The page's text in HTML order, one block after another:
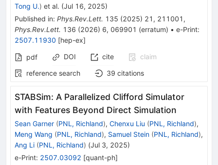
Tong U.) et al. (Jul 16, 2025)
Published in: Phys.Rev.Lett. 135 (2025) 21 , 211001 ,
Phys.Rev.Lett. 136 (2026) 6, 069901 (erratum) • e-Print:
2507.11930 [hep-ex]
pdf DOI cite
claim
reference search
39 citations
STABSim: A Parallelized Clifford Simulator
with Features Beyond Direct Simulation
Sean Garner (PNL, Richland), Chenxu Liu (PNL, Richland),
Meng Wang (PNL, Richland), Samuel Stein (PNL, Richland),
Ang Li (PNL, Richland) (Jul 3, 2025)
e-Print: 2507.03092 [quant-ph]